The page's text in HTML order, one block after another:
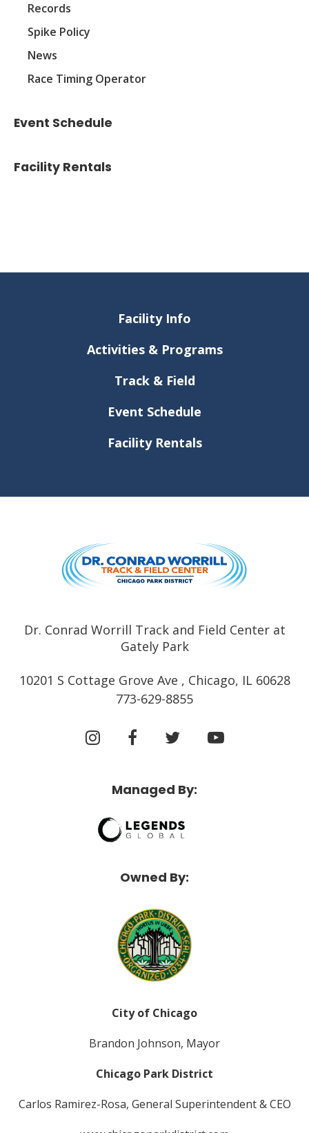
Records
Spike Policy
News
Race Timing Operator
Event Schedule
Facility Rentals
Facility Info
Activities & Programs
Track & Field
Event Schedule
Facility Rentals
Dr. Conrad Worrill Track and Field Center at
Gately Park
10201 S Cottage Grove Ave , Chicago, IL 60628
773-629-8855
Managed By:
Owned By:
City of Chicago
Brandon Johnson, Mayor
Chicago Park District
Carlos Ramirez-Rosa, General Superintendent & CEO